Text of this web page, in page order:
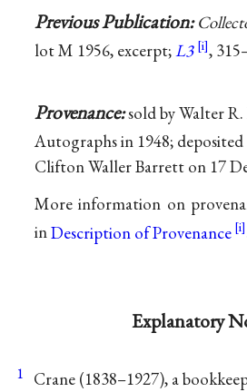
Previous Publication:
lot M 1956, excerpt;L3 ,
Provenance:sold by Walter
Autographs in 1948;
Clifton Waller Barrett on 17
More information on
inDescription of Provenance
Explanatory
1 Crane (1838–1927), a